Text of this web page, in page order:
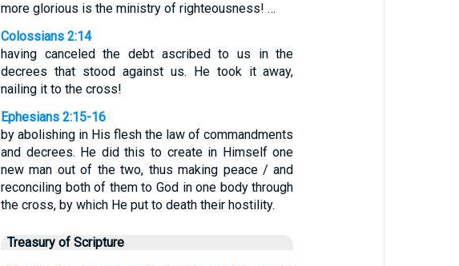
more glorious is the ministry of righteousness! …
Colossians 2:14
having canceled the debt ascribed to us in the
decrees that stood against us. He took it away,
nailing it to the cross!
Ephesians 2:15-16
by abolishing in His flesh the law of commandments
and decrees. He did this to create in Himself one
new man out of the two, thus making peace / and
reconciling both of them to God in one body through
the cross, by which He put to death their hostility.
Treasury of Scripture